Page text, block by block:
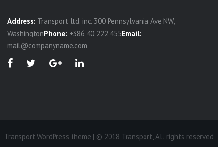
Address: Transport ltd. inc. 300 Pennsylvania Ave NW,
WashingtonPhone: +386 40 222 455Email:
mail@companyname.com
Transport WordPress theme | © 2018 Transport, All rights reserved